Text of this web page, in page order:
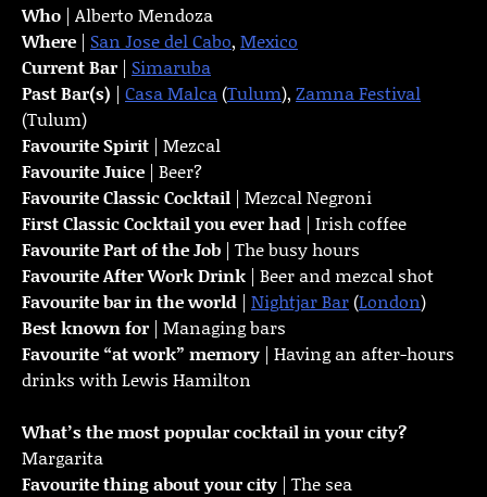
Who | Alberto Mendoza
Where | San Jose del Cabo, Mexico
Current Bar | Simaruba
Past Bar(s) | Casa Malca(Tulum), Zamna Festival
(Tulum)
Favourite Spirit | Mezcal
Favourite Juice | Beer?
Favourite Classic Cocktail | Mezcal Negroni
First Classic Cocktail you ever had | Irish coffee
Favourite Part of the Job | The busy hours
FavouriteAfter Work Drink | Beer and mezcal shot
Favourite bar in the world | Nightjar Bar(London)
Best known for | Managing bars
Favourite “at work” memory | Having an after-hours
drinks with Lewis Hamilton
What’s the most popular cocktail in your city?
Margarita
Favourite thing about your city | The sea